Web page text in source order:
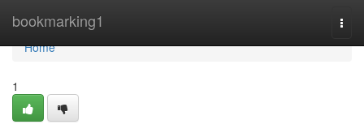
bookmarking1
Home
Home
1